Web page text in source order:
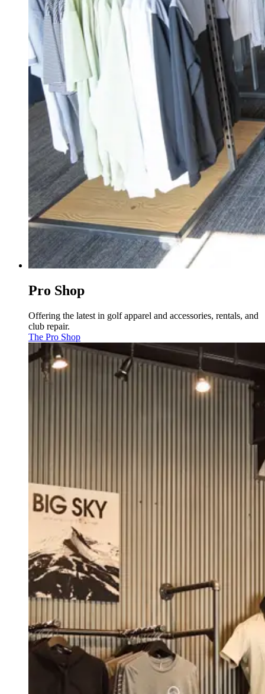
Pro Shop
Offering the latest in golf apparel and accessories, rentals, and
club repair.
The Pro Shop